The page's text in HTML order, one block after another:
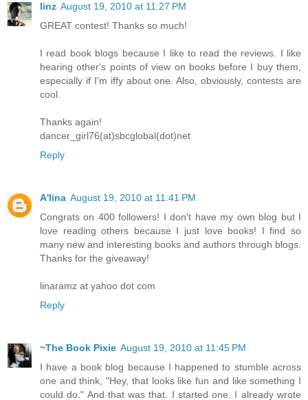
linz August 19, 2010 at 11:27 PM
GREAT contest! Thanks so much!
I read book blogs because I like to read the reviews. I like
hearing other's points of view on books before I buy them,
especially if I'm iffy about one. Also, obviously, contests are
cool.
Thanks again!
dancer_girl76(at)sbcglobal(dot)net
Reply
A'lina August 19, 2010 at 11:41 PM
Congrats on 400 followers! I don't have my own blog but I
love reading others because I just love books! I find so
many new and interesting books and authors through blogs.
Thanks for the giveaway!
linaramz at yahoo dot com
Reply
~The Book Pixie August 19, 2010 at 11:45 PM
I have a book blog because I happened to stumble across
one and think, "Hey, that looks like fun and like something I
could do." And that was that. I started one. I already wrote